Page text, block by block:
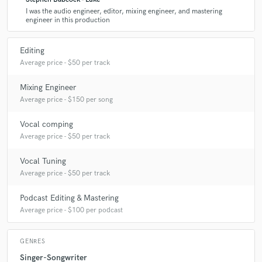
I was the audio engineer, editor, mixing engineer, and mastering
engineer in this production
Editing
Average price - $50 per track
Mixing Engineer
Average price - $150 per song
Vocal comping
Average price - $50 per track
Vocal Tuning
Average price - $50 per track
Podcast Editing & Mastering
Average price - $100 per podcast
GENRES
Singer-Songwriter